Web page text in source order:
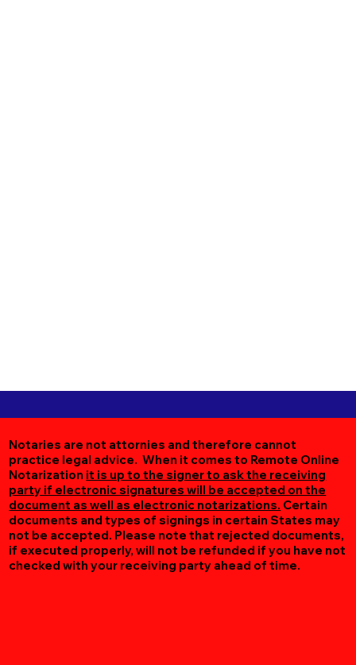
Notaries are not attornies and therefore cannot
practice legal advice. When it comes to Remote Online
Notarization it is up to the signer to ask the receiving
party if electronic signatures will be accepted on the
document as well as electronic notarizations. Certain
documents and types of signings in certain States may
not be accepted. Please note that rejected documents,
if executed properly, will not be refunded if you have not
checked with your receiving party ahead of time.